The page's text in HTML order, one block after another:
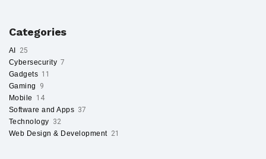
Categories
AI
25
Cybersecurity 7
Gadgets 11
Gaming
9
Mobile
14
Software and Apps 37
Technology 32
Web Design & Development 21